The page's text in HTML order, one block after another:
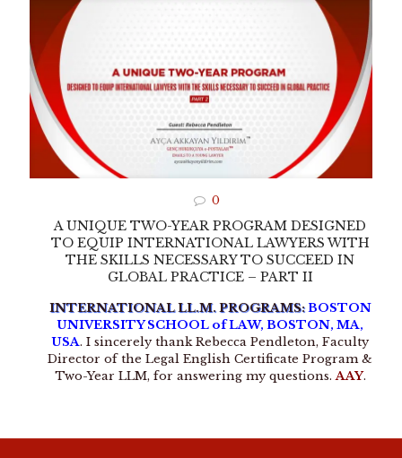
0
A UNIQUE TWO-YEAR PROGRAM DESIGNED
TO EQUIP INTERNATIONAL LAWYERS WITH
THE SKILLS NECESSARY TO SUCCEED IN
GLOBAL PRACTICE – PART II
INTERNATIONAL LL.M. PROGRAMS:BOSTON
UNIVERSITY SCHOOL of LAW, BOSTON, MA,
USA. I sincerely thank Rebecca Pendleton, Faculty
Director of the Legal English Certificate Program &
Two-Year LLM, for answering my questions.AAY.